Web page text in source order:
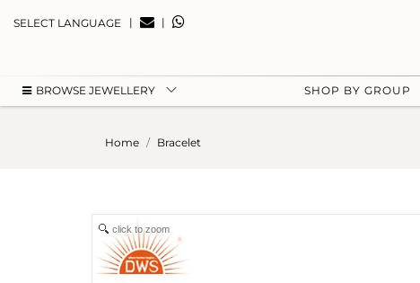
SELECT LANGUAGE | |
BROWSE JEWELLERY SHOP BY GROUP
Home Bracelet
click to zoom